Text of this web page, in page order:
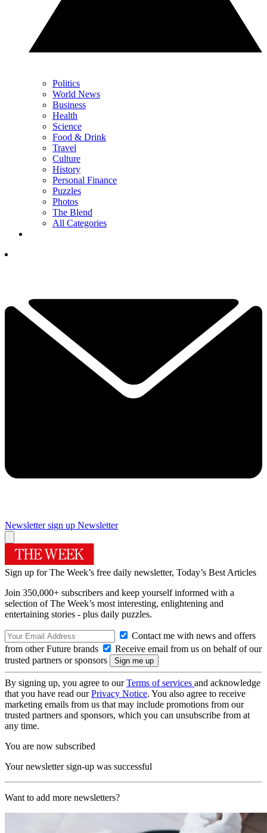
Politics
World News
Business
Health
Science
Food & Drink
Travel
Culture
History
Personal Finance
Puzzles
Photos
The Blend
All Categories
Newsletter sign up Newsletter
Sign up for The Week’s free daily newsletter, Today’s Best Articles
Join 350,000+ subscribers and keep yourself informed with a
selection of The Week’s most interesting, enlightening and
entertaining stories - plus daily puzzles.
Contact me with news and offers
from other Future brands
Receive email from us on behalf of our
trusted partners or sponsors
By signing up, you agree to ourTerms of services and acknowledge
that you have read ourPrivacy Notice. You also agree to receive
marketing emails from us that may include promotions from our
trusted partners and sponsors, which you can unsubscribe from at
any time.
You are now subscribed
Your newsletter sign-up was successful
Want to add more newsletters?